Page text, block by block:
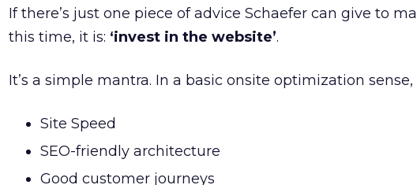
If there’s just one piece of advice Schaefer can give to
this time, it is: ‘invest in the website’.
It’s a simple mantra. In a basic onsite optimization
Site Speed
SEO-friendly architecture
Good customer journeys